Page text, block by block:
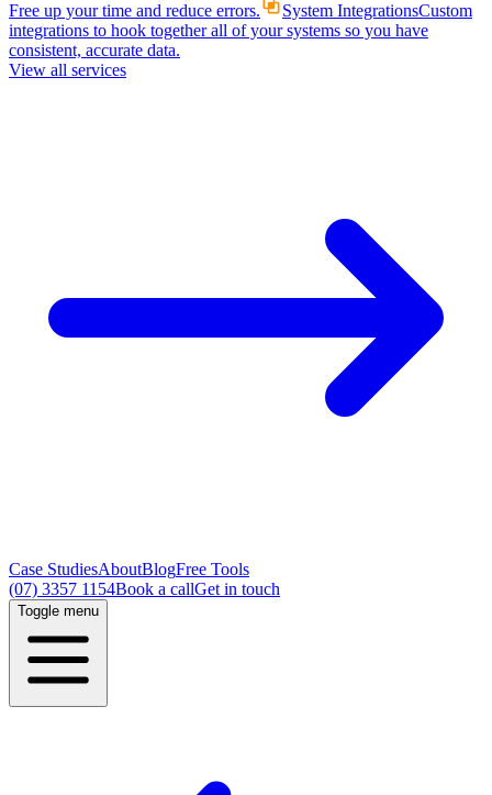
Free up your time and reduce errors.
System IntegrationsCustom
integrations to hook together all of your systems so you have
consistent, accurate data.
View all services
Case StudiesAboutBlogFree Tools
(07) 3357 1154Book a callGet in touch
Toggle menu